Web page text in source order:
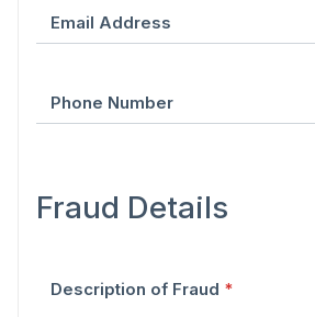
Email Address
Phone Number
Fraud Details
Description of Fraud *